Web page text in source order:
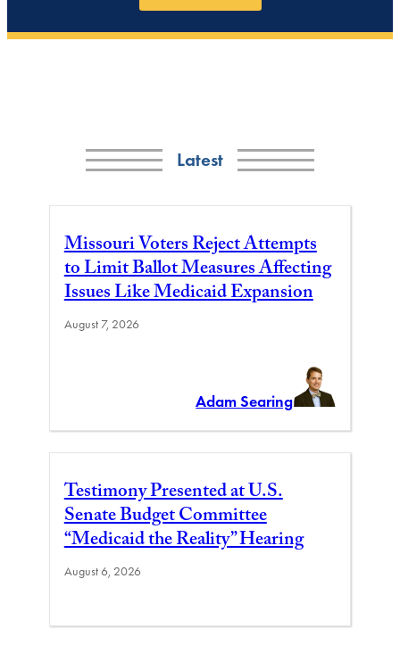
Latest
Missouri Voters Reject Attempts
to Limit Ballot Measures Affecting
Issues Like Medicaid Expansion
August 7, 2026
Adam Searing
Testimony Presented at U.S.
Senate Budget Committee
“Medicaid the Reality” Hearing
August 6, 2026